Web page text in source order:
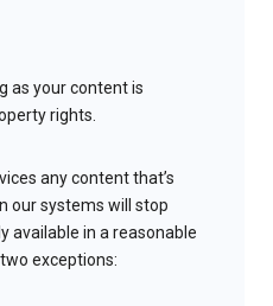
as your content is
rights.
any content that’s
our systems will stop
available in a reasonable
exceptions: